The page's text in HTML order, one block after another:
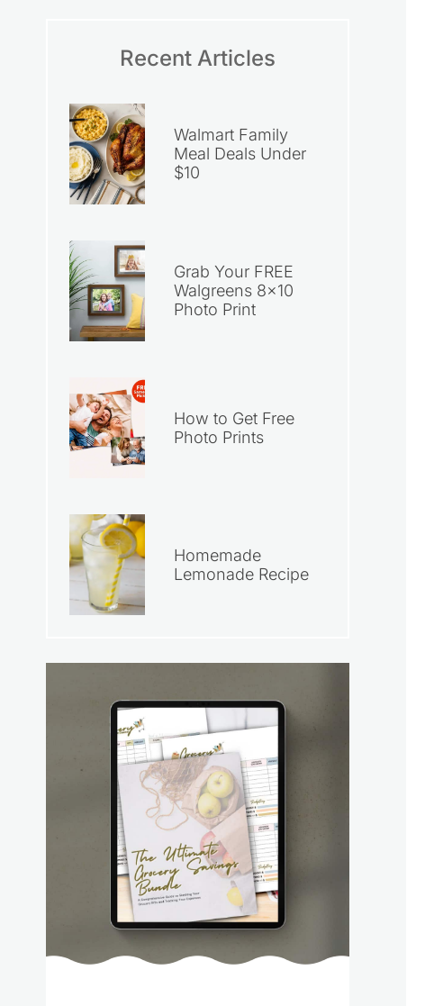
Recent Articles
Walmart Family
Meal Deals Under
$10
Grab Your FREE
Walgreens 8×10
Photo Print
How to Get Free
Photo Prints
Homemade
Lemonade Recipe